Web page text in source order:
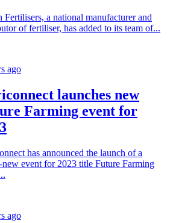
Fertilisers, a national manufacturer and
of fertiliser, has added to its team of...
ago
launches new
Farming event for
has announced the launch of a
new event for 2023 title Future Farming
ago